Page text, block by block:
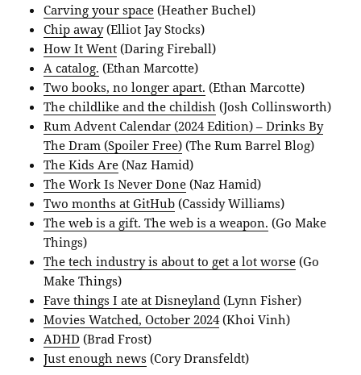
Carving your space (Heather Buchel)
Chip away(Elliot Jay Stocks)
How It Went (Daring Fireball)
A catalog. (Ethan Marcotte)
Two books, no longer apart. (Ethan Marcotte)
The childlike and the childish (Josh Collinsworth)
Rum Advent Calendar (2024 Edition) – Drinks By
The Dram (Spoiler Free) (The Rum Barrel Blog)
The Kids Are (Naz Hamid)
The Work Is Never Done (Naz Hamid)
Two months at GitHub (Cassidy Williams)
The web is a gift. The web is a weapon. (Go Make
Things)
The tech industry is about to get a lot worse (Go
Make Things)
Fave things I ate at Disneyland (Lynn Fisher)
Movies Watched, October 2024(Khoi Vinh)
ADHD (Brad Frost)
Just enough news (Cory Dransfeldt)